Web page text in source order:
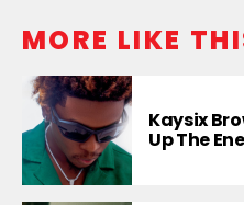
MORE LIKE
Kaysix
Up The